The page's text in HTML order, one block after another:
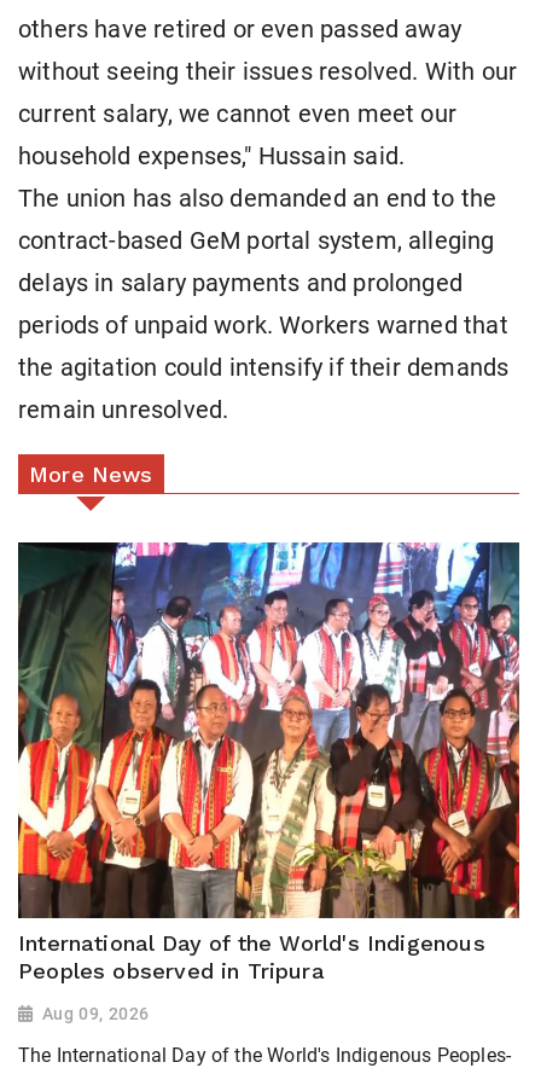
others have retired or even passed away
without seeing their issues resolved. With our
current salary, we cannot even meet our
household expenses," Hussain said.
The union has also demanded an end to the
contract-based GeM portal system, alleging
delays in salary payments and prolonged
periods of unpaid work. Workers warned that
the agitation could intensify if their demands
remain unresolved.
More News
International Day of the World's Indigenous
Peoples observed in Tripura
Aug 09, 2026
The International Day of the World's Indigenous Peoples-